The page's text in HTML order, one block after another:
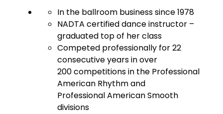
In the ballroom business since 1978
NADTA certified dance instructor –
graduated top of her class
Competed professionally for 22
consecutive years in over
200 competitions in the Professional
American Rhythm and
Professional American Smooth
divisions